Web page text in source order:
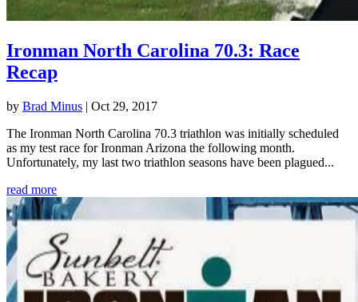
Ironman North Carolina 70.3: Race
Recap
by Brad Minus | Oct 29, 2017
The Ironman North Carolina 70.3 triathlon was initially scheduled
as my test race for Ironman Arizona the following month.
Unfortunately, my last two triathlon seasons have been plagued...
read more